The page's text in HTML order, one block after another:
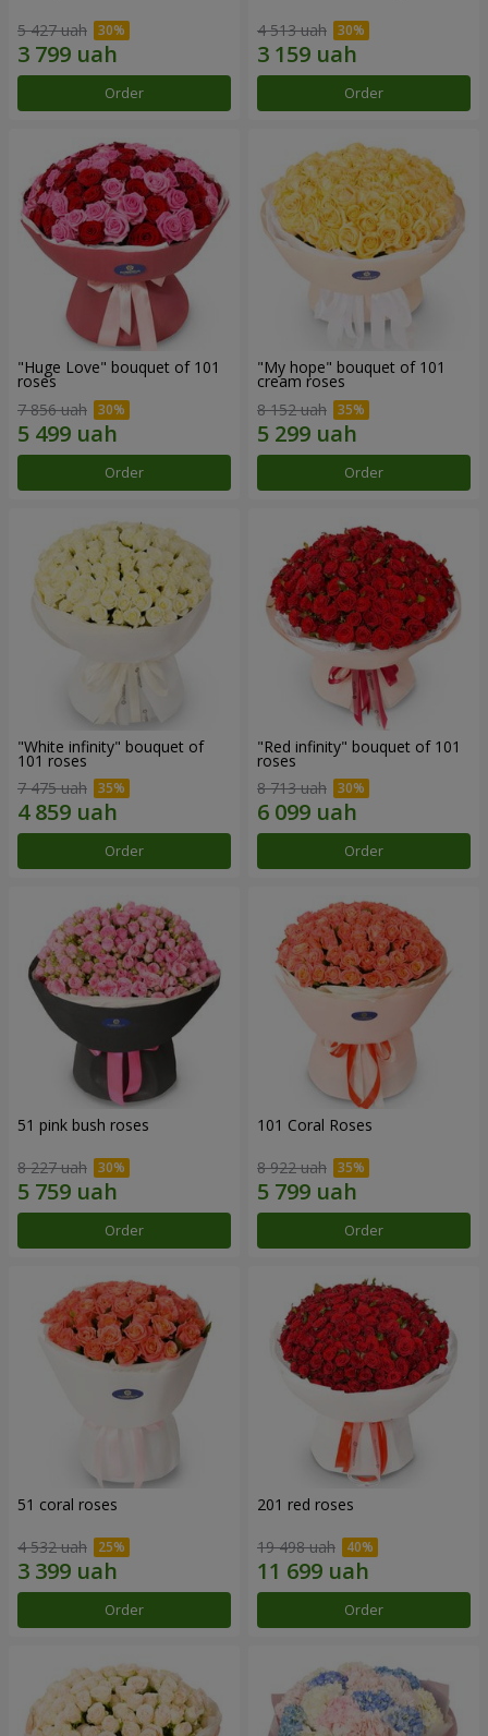
5 427 uah
Order
4 513 uah
Order
"Huge Love" bouquet of 101
roses
7 856 uah
Order
"My hope" bouquet of 101
cream roses
8 152 uah
Order
"White infinity" bouquet of
101 roses
7 475 uah
Order
"Red infinity" bouquet of 101
roses
8 713 uah
Order
51 pink bush roses
8 227 uah
Order
101 Coral Roses
8 922 uah
Order
51 coral roses
4 532 uah
Order
201 red roses
19 498 uah
Order